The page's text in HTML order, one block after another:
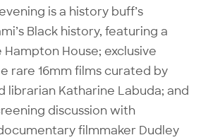
is a history buff’s
Black history, featuring a
House; exclusive
rare 16mm films curated by
librarian Katharine Labuda; and
discussion with
filmmaker Dudley